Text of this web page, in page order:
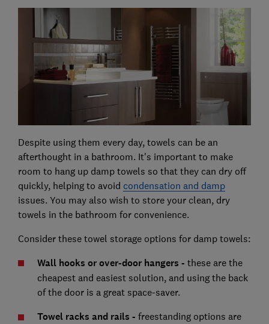
Despite using them every day, towels can be an
afterthought in a bathroom. It's important to make
room to hang up damp towels so that they can dry off
quickly, helping to avoid condensation and damp
issues. You may also wish to store your clean, dry
towels in the bathroom for convenience.
Consider these towel storage options for damp towels:
Wall hooks or over-door hangers - these are the
cheapest and easiest solution, and using the back
of the door is a great space-saver.
Towel racks and rails - freestanding options are